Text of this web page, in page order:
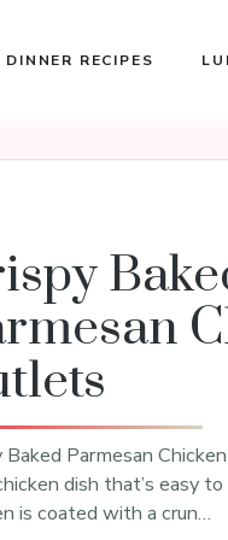
DINNER RECIPES
Baked Parmesan
dish that’s easy
is coated with a crun…